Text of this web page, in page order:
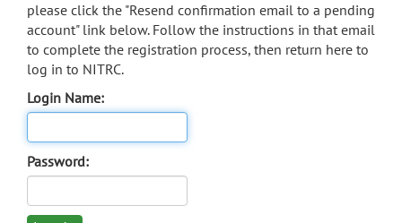
please click the "Resend confirmation email to a pending
account" link below. Follow the instructions in that email
to complete the registration process, then return here to
log in to NITRC.
Login Name:
Password: